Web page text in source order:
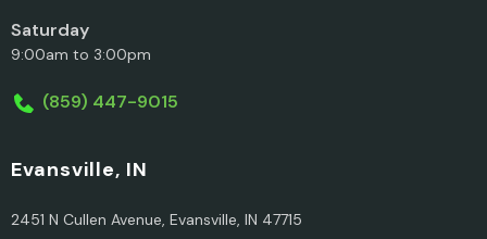
Saturday
9:00am to 3:00pm
(859) 447-9015
Evansville, IN
2451 N Cullen Avenue, Evansville, IN 47715